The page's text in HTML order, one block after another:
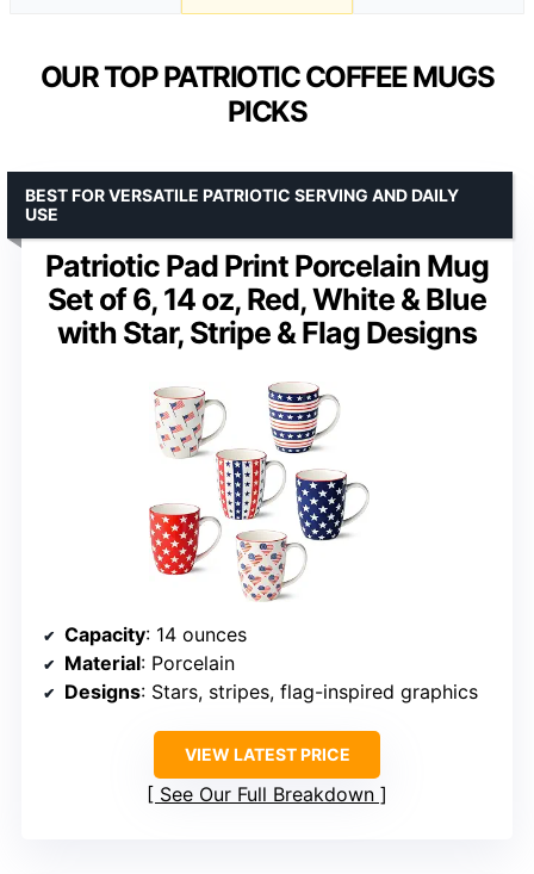
OUR TOP PATRIOTIC COFFEE MUGS
PICKS
Patriotic Pad Print Porcelain Mug
Set of 6, 14 oz, Red, White & Blue
with Star, Stripe & Flag Designs
BEST FOR VERSATILE PATRIOTIC SERVING AND DAILY
USE
Capacity: 14 ounces
Material: Porcelain
Designs: Stars, stripes, flag-inspired graphics
VIEW LATEST PRICE
See Our Full Breakdown